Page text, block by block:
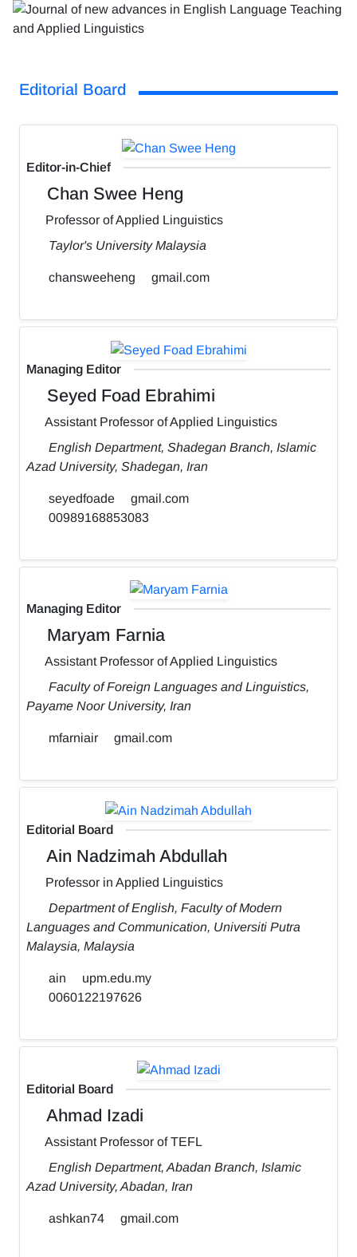
Editorial Board
Editor-in-Chief
Chan Swee Heng
Professor of Applied Linguistics
Taylor's University Malaysia
chansweeheng gmail.com
Managing Editor
Seyed Foad Ebrahimi
Assistant Professor of Applied Linguistics
English Department, Shadegan Branch, Islamic
Azad University, Shadegan, Iran
seyedfoade
gmail.com
00989168853083
Managing Editor
Maryam Farnia
Assistant Professor of Applied Linguistics
Faculty of Foreign Languages and Linguistics,
Payame Noor University, Iran
mfarniair gmail.com
Editorial Board
Ain Nadzimah Abdullah
Professor in Applied Linguistics
Department of English, Faculty of Modern
Languages and Communication, Universiti Putra
Malaysia, Malaysia
ain
upm.edu.my
0060122197626
Editorial Board
Ahmad Izadi
Assistant Professor of TEFL
English Department, Abadan Branch, Islamic
Azad University, Abadan, Iran
ashkan74 gmail.com